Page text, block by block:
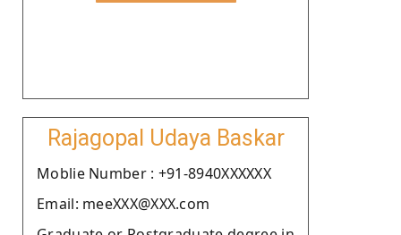
Rajagopal Udaya Baskar
Moblie Number : +91-8940XXXXXX
Email: meeXXX@XXX.com